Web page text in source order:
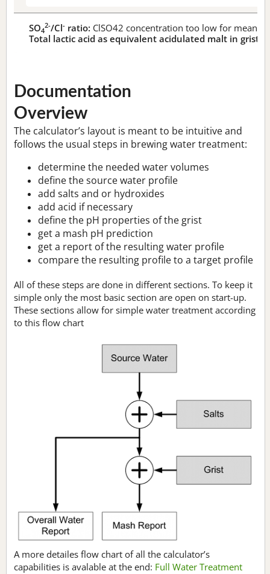
SO4
2-/Cl- ratio: ClSO42 concentration too low for
Total lactic acid as equivalent acidulated malt in grist:
Documentation
Overview
The calculator’s layout is meant to be intuitive and
follows the usual steps in brewing water treatment:
determine the needed water volumes
define the source water profile
add salts and or hydroxides
add acid if necessary
define the pH properties of the grist
get a mash pH prediction
get a report of the resulting water profile
compare the resulting profile to a target profile
All of these steps are done in different sections. To keep it
simple only the most basic section are open on start-up.
These sections allow for simple water treatment according
to this flow chart
A more detailes flow chart of all the calculator’s
capabilities is avalable at the end: Full Water Treatment